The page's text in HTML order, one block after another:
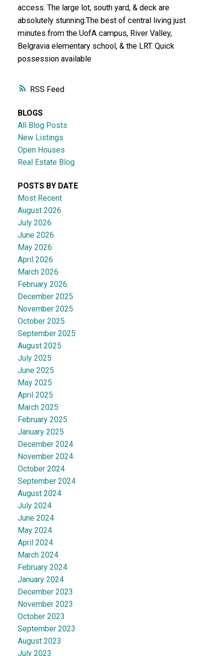
RSS
access. The large lot, south yard, & deck are
absolutely stunning.The best of central living just
minutes from the UofA campus, River Valley,
Belgravia elementary school, & the LRT. Quick
possession available
BLOGS
All Blog Posts
New Listings
Open Houses
Real Estate Blog
POSTS BY DATE
Most Recent
August 2026
July 2026
June 2026
May 2026
April 2026
March 2026
February 2026
December 2025
November 2025
October 2025
September 2025
August 2025
July 2025
June 2025
May 2025
April 2025
March 2025
February 2025
January 2025
December 2024
November 2024
October 2024
September 2024
August 2024
July 2024
June 2024
May 2024
April 2024
March 2024
February 2024
January 2024
December 2023
November 2023
October 2023
September 2023
August 2023
July 2023